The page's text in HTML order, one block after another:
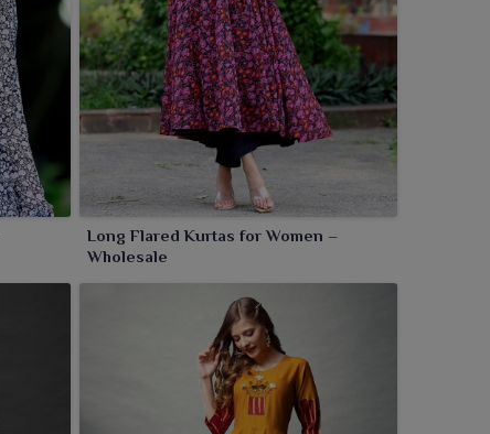
Long Flared Kurtas for Women –
Wholesale